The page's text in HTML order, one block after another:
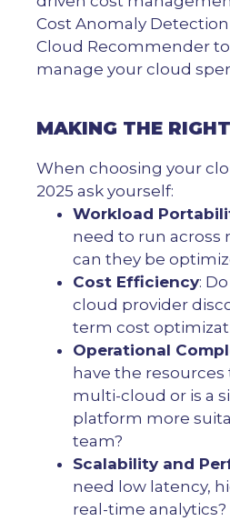
Cost Anomaly
Cloud Recommender
manage your cloud
MAKING THE
When choosing your
2025 ask yourself:
Workload
need to run
can they be
Cost Efficiency:
cloud provider
term cost
Operational
have the resources
multi-cloud or is a
platform more
team?
Scalability and
need low latency,
real-time analytics?